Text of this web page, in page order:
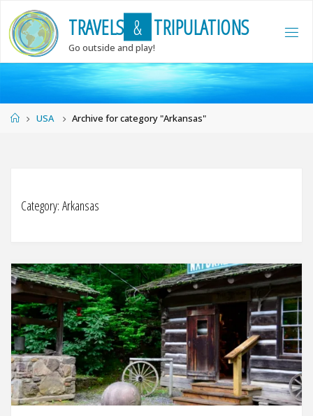
to
content
TRAVELS & TRIPULATIONS
Go outside and play!
HomeUSA Archive for category "Arkansas"
Category: Arkansas